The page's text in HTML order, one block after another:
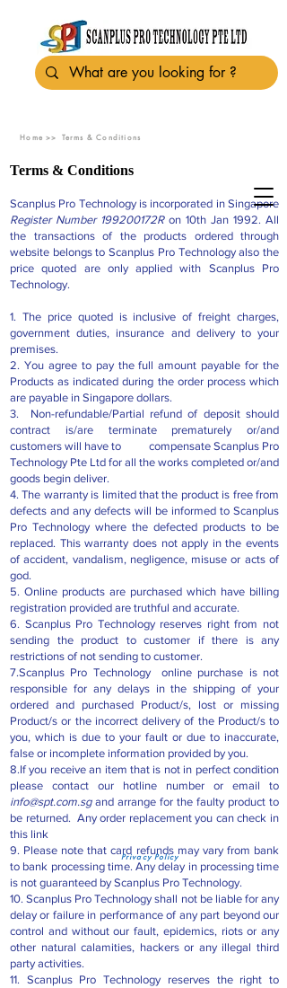
Terms & Conditions
Home >>
Terms & Conditions
Scanplus Pro Technology is incorporated in Singapore
Register Number 199200172R on 10th Jan 1992. All
the transactions of the products ordered through
website belongs to Scanplus Pro Technology also the
price quoted are only applied with Scanplus Pro
Technology.
1. The price quoted is inclusive of freight charges,
government duties, insurance and delivery to your
premises.
2. You agree to pay the full amount payable for the
Products as indicated during the order process which
are payable in Singapore dollars.​
3. Non-refundable/Partial refund of deposit should
contract is/are terminate prematurely or/and
customers will have to compensate Scanplus Pro
Technology Pte Ltd for all the works completed or/and
goods begin deliver.
4.​ The warranty is limited that the product is free from
defects and any defects will be informed to Scanplus
Pro Technology where the defected products to be
replaced. This warranty does not apply in the events
of accident, vandalism, negligence, misuse or acts of
god.
5. Online products are purchased which have billing
registration provided are truthful and accurate.
6. Scanplus Pro Technology reserves right from not
sending the product to customer if there is any
restrictions of not sending to customer.
7.Scanplus Pro Technology online purchase is not
responsible for any delays in the shipping of your
ordered and purchased Product/s, lost or missing
Product/s or the incorrect delivery of the Product/s to
you, which is due to your fault or due to inaccurate,
false or incomplete information provided by you.
8.If you receive an item that is not in perfect condition
please contact our hotline number or email to
info@spt.com.sg and arrange for the faulty product to
be returned. Any order replacement you can check in
this link
9. Please note that card refunds may vary from bank
to bank processing time. Any delay in processing time
is not guaranteed by Scanplus Pro Technology.
10. Scanplus Pro Technology shall not be liable for any
delay or failure in performance of any part beyond our
control and without our fault, epidemics, riots or any
other natural calamities, hackers or any illegal third
party activities.
11. Scanplus Pro Technology reserves the right to
Privacy Policy